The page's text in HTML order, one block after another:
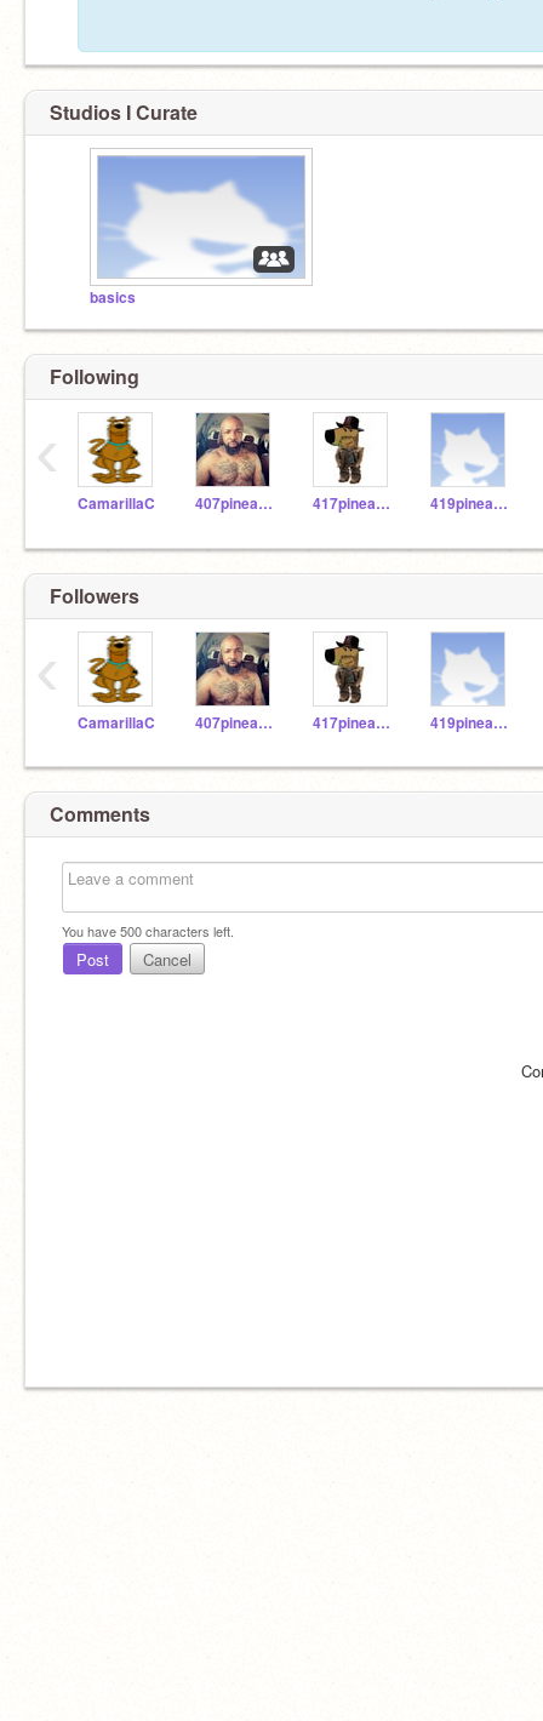
Studios I Curate
basics
Following
CamarillaC 407pineapple 417pineapple 419pineapple
‹
Followers
CamarillaC 407pineapple 417pineapple 419pineapple
‹
Comments
You have500characters left.
Post Cancel